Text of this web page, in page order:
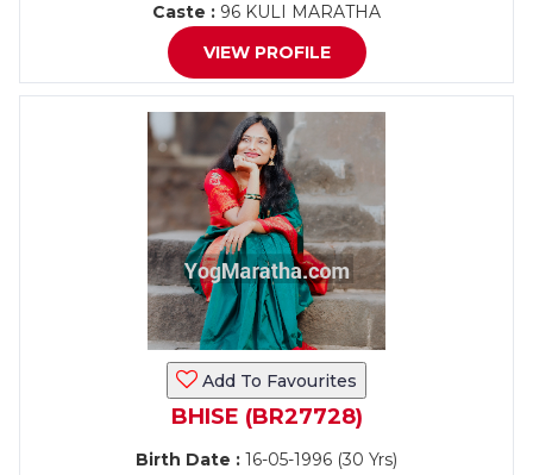
Caste : 96 KULI MARATHA
VIEW PROFILE
Add To Favourites
BHISE (BR27728)
Birth Date : 16-05-1996 (30 Yrs)